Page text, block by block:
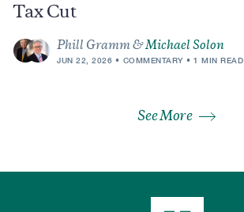
Tax Cut
Phill Gramm &Michael Solon
JUN 22, 2026 COMMENTARY 1 MIN READ
See More